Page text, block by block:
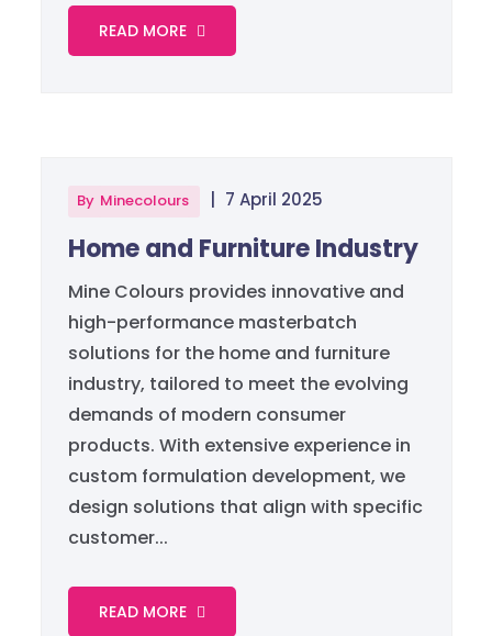
READ MORE
By Minecolours 7 April 2025
Home and Furniture Industry
Mine Colours provides innovative and
high-performance masterbatch
solutions for the home and furniture
industry, tailored to meet the evolving
demands of modern consumer
products. With extensive experience in
custom formulation development, we
design solutions that align with specific
customer...
READ MORE